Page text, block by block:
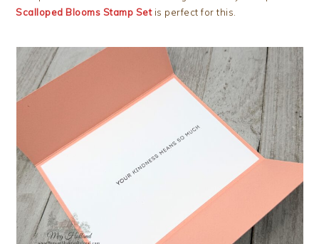
Scalloped Blooms Stamp Setis perfect for this.